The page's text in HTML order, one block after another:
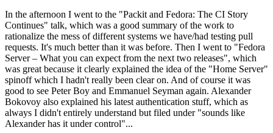
In the afternoon I went to the "Packit and Fedora: The CI Story
Continues" talk, which was a good summary of the work to
rationalize the mess of different systems we have/had testing pull
requests. It's much better than it was before. Then I went to "Fedora
Server – What you can expect from the next two releases", which
was great because it clearly explained the idea of the "Home Server"
spinoff which I hadn't really been clear on. And of course it was
good to see Peter Boy and Emmanuel Seyman again. Alexander
Bokovoy also explained his latest authentication stuff, which as
always I didn't entirely understand but filed under "sounds like
Alexander has it under control"...